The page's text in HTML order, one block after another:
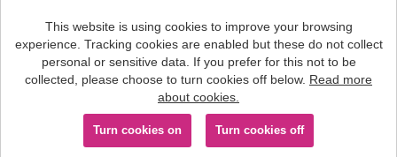
This website is using cookies to improve your browsing
experience. Tracking cookies are enabled but these do not collect
personal or sensitive data. If you prefer for this not to be
collected, please choose to turn cookies off below. Read more
about cookies.
Cookies
Staffordshire County Council copyright © 2026
Tribepad Talent Acquisition Software